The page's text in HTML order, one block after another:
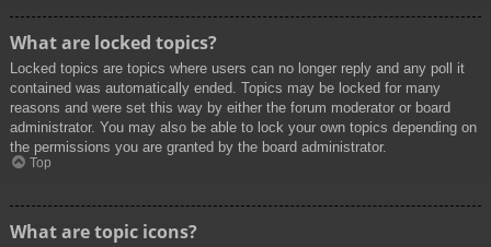
What are locked topics?
Locked topics are topics where users can no longer reply and any poll it
contained was automatically ended. Topics may be locked for many
reasons and were set this way by either the forum moderator or board
administrator. You may also be able to lock your own topics depending on
the permissions you are granted by the board administrator.
Top
What are topic icons?